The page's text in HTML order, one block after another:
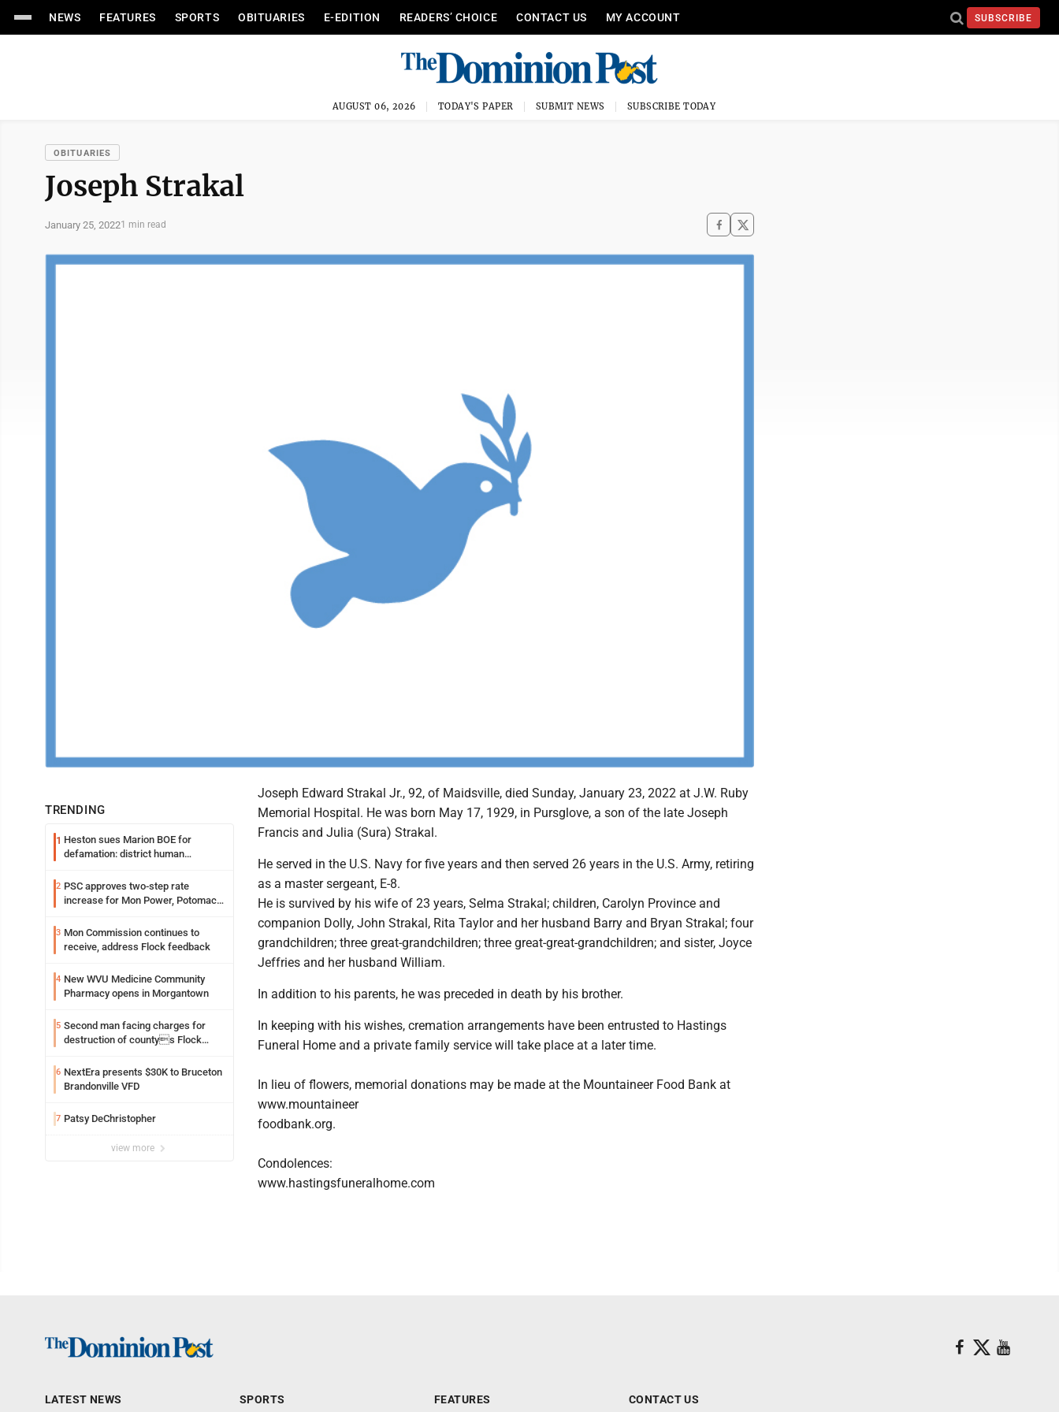
NEWS FEATURES SPORTS OBITUARIES E-EDITION READERS’ CHOICE CONTACT US MY ACCOUNT SUBSCRIBE
AUGUST 06, 2026 TODAY'S PAPER SUBMIT NEWS SUBSCRIBE TODAY
OBITUARIES
Joseph Strakal
January 25, 20221 min read
TRENDING
1 Heston sues Marion BOE for
defamation: district human
2 PSC approves two-step rate
increase for Mon Power, Potomac
3 Mon Commission continues to
receive, address Flock feedback
4 New WVU Medicine Community
Pharmacy opens in Morgantown
5 Second man facing charges for
destruction of countys Flock
6 NextEra presents $30K to Bruceton
Brandonville VFD
7 Patsy DeChristopher
view more
Joseph Edward Strakal Jr., 92, of Maidsville, died Sunday, January 23, 2022 at J.W. Ruby
Memorial Hospital. He was born May 17, 1929, in Pursglove, a son of the late Joseph
Francis and Julia (Sura) Strakal.
He served in the U.S. Navy for five years and then served 26 years in the U.S. Army, retiring
as a master sergeant, E-8.
He is survived by his wife of 23 years, Selma Strakal; children, Carolyn Province and
companion Dolly, John Strakal, Rita Taylor and her husband Barry and Bryan Strakal; four
grandchildren; three great-grandchildren; three great-great-grandchildren; and sister, Joyce
Jeffries and her husband William.
In addition to his parents, he was preceded in death by his brother.
In keeping with his wishes, cremation arrangements have been entrusted to Hastings
Funeral Home and a private family service will take place at a later time.
In lieu of flowers, memorial donations may be made at the Mountaineer Food Bank at
www.mountaineer
foodbank.org.
Condolences:
www.hastingsfuneralhome.com
LATEST NEWS SPORTS FEATURES CONTACT US